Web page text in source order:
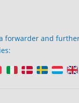
forwarder and